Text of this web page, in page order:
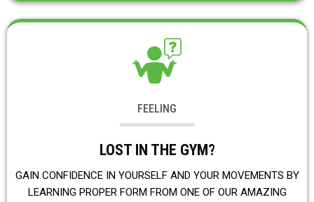
FEELING
LOST IN THE GYM?
GAIN CONFIDENCE IN YOURSELF AND YOUR MOVEMENTS BY
LEARNING PROPER FORM FROM ONE OF OUR AMAZING